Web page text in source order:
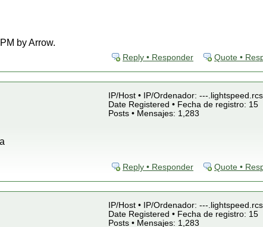
by Arrow.
Reply • Responder Quote •
IP/Host • IP/Ordenador: ---
Date Registered • Fecha de registro: 15
Posts • Mensajes: 1,283
Reply • Responder Quote •
IP/Host • IP/Ordenador: ---
Date Registered • Fecha de registro: 15
Posts • Mensajes: 1,283